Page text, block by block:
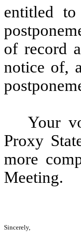
entitled
of record
notice of,
Your
Proxy
more
Meeting.
Sincerely,